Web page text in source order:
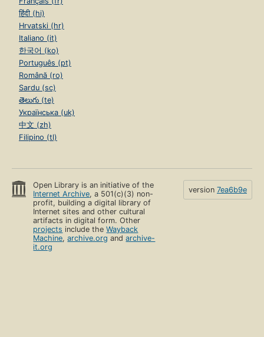
हिंदी (hi)
Hrvatski (hr)
Italiano (it)
한국어 (ko)
Português (pt)
Română (ro)
Sardu (sc)
తెలుగు (te)
Українська (uk)
中文 (zh)
Filipino (tl)
Open Library is an initiative of the
Internet Archive, a 501(c)(3) non-
profit, building a digital library of
Internet sites and other cultural
artifacts in digital form. Other
projects include theWayback
Machine,archive.org andarchive-
it.org
version 7ea6b9e